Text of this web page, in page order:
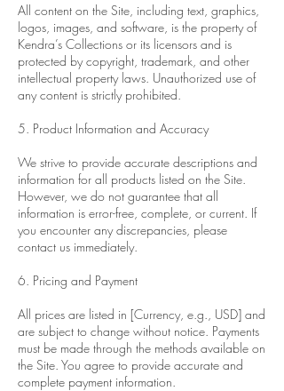
All content on the Site, including text, graphics,
logos, images, and software, is the property of
Kendra’s Collections or its licensors and is
protected by copyright, trademark, and other
intellectual property laws. Unauthorized use of
any content is strictly prohibited.
5. Product Information and Accuracy
We strive to provide accurate descriptions and
information for all products listed on the Site.
However, we do not guarantee that all
information is error-free, complete, or current. If
you encounter any discrepancies, please
contact us immediately.
6. Pricing and Payment
All prices are listed in [Currency, e.g., USD] and
are subject to change without notice. Payments
must be made through the methods available on
the Site. You agree to provide accurate and
complete payment information.